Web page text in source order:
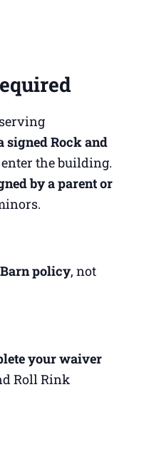
signed Rock and
the building.
by a parent or
policy, not
your waiver
Roll Rink